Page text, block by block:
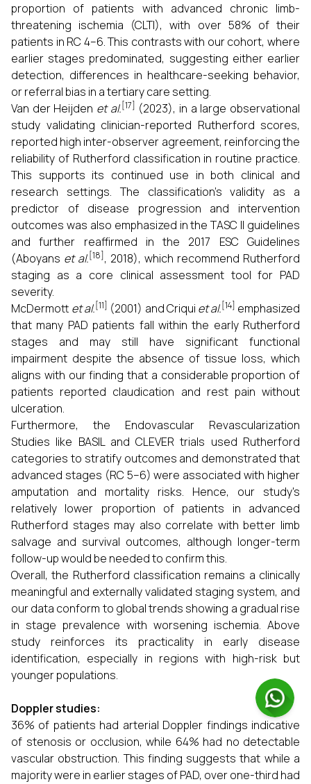
proportion of patients with advanced chronic limb-
threatening ischemia (CLTI), with over 58% of their
patients in RC 4–6. This contrasts with our cohort, where
earlier stages predominated, suggesting either earlier
detection, differences in healthcare-seeking behavior,
or referral bias in a tertiary care setting.
Van der Heijden et al.[17] (2023), in a large observational
study validating clinician-reported Rutherford scores,
reported high inter-observer agreement, reinforcing the
reliability of Rutherford classification in routine practice.
This supports its continued use in both clinical and
research settings. The classification's validity as a
predictor of disease progression and intervention
outcomes was also emphasized in the TASC II guidelines
and further reaffirmed in the 2017 ESC Guidelines
(Aboyans et al.[18], 2018), which recommend Rutherford
staging as a core clinical assessment tool for PAD
severity.
McDermott et al.[11] (2001) and Criqui et al.[14] emphasized
that many PAD patients fall within the early Rutherford
stages and may still have significant functional
impairment despite the absence of tissue loss, which
aligns with our finding that a considerable proportion of
patients reported claudication and rest pain without
ulceration.
Furthermore, the Endovascular Revascularization
Studies like BASIL and CLEVER trials used Rutherford
categories to stratify outcomes and demonstrated that
advanced stages (RC 5–6) were associated with higher
amputation and mortality risks. Hence, our study's
relatively lower proportion of patients in advanced
Rutherford stages may also correlate with better limb
salvage and survival outcomes, although longer-term
follow-up would be needed to confirm this.
Overall, the Rutherford classification remains a clinically
meaningful and externally validated staging system, and
our data conform to global trends showing a gradual rise
in stage prevalence with worsening ischemia. Above
study reinforces its practicality in early disease
identification, especially in regions with high-risk but
younger populations.
Doppler studies:
36% of patients had arterial Doppler findings indicative
of stenosis or occlusion, while 64% had no detectable
vascular obstruction. This finding suggests that while a
majority were in earlier stages of PAD, over one-third had